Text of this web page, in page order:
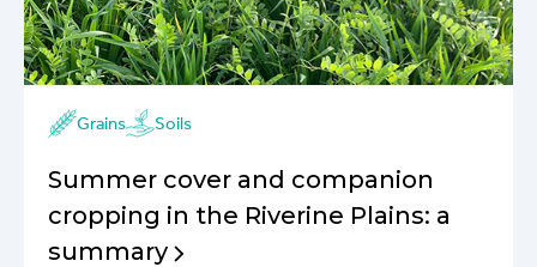
Grains Soils
Summer cover and companion
cropping in the Riverine Plains: a
summary